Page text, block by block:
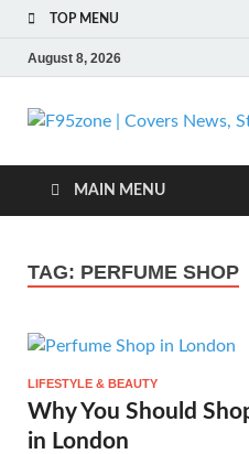
TOP MENU
August 8, 2026
MAIN MENU
TAG: PERFUME SHOP
LIFESTYLE & BEAUTY
Why You Should
in London